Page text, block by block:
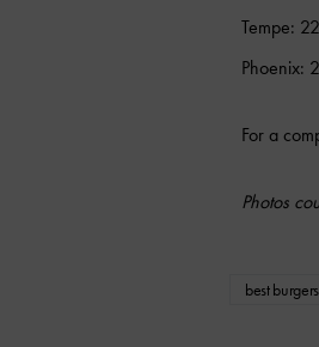
Tempe:
Phoenix:
For a
Photos
best burgers